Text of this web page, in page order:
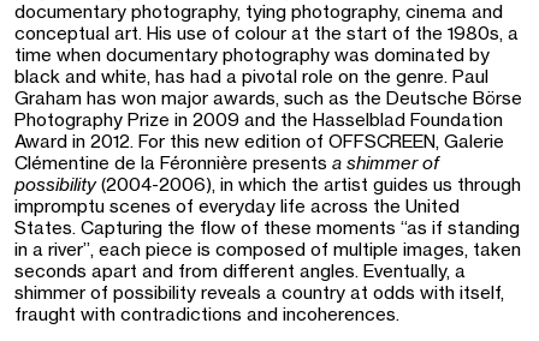
documentary photography, tying photography, cinema and
conceptual art. His use of colour at the start of the 1980s, a
time when documentary photography was dominated by
black and white, has had a pivotal role on the genre. Paul
Graham has won major awards, such as the Deutsche Börse
Photography Prize in 2009 and the Hasselblad Foundation
Award in 2012. For this new edition of OFFSCREEN, Galerie
Clémentine de la Féronnière presents a shimmer of
possibility(2004-2006), in which the artist guides us through
impromptu scenes of everyday life across the United
States. Capturing the flow of these moments “as if standing
in a river”, each piece is composed of multiple images, taken
seconds apart and from different angles. Eventually, a
shimmer of possibility reveals a country at odds with itself,
fraught with contradictions and incoherences.